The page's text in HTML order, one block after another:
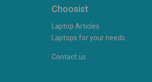
Choosist
Laptop Articles
Laptops for your needs
Contact us